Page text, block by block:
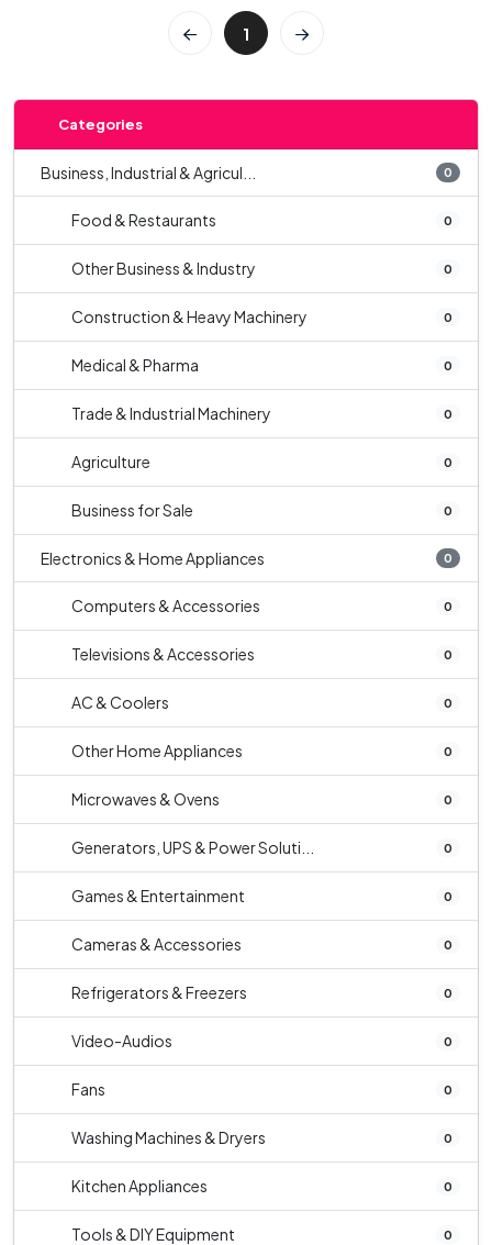
1
Categories
Business, Industrial & Agricul... 0
Food & Restaurants 0
Other Business & Industry 0
Construction & Heavy Machinery 0
Medical & Pharma 0
Trade & Industrial Machinery 0
Agriculture 0
Business for Sale 0
Electronics & Home Appliances 0
Computers & Accessories 0
Televisions & Accessories 0
AC & Coolers 0
Other Home Appliances 0
Microwaves & Ovens 0
Generators, UPS & Power Soluti... 0
Games & Entertainment 0
Cameras & Accessories 0
Refrigerators & Freezers 0
Video-Audios 0
Fans 0
Washing Machines & Dryers 0
Kitchen Appliances 0
Tools & DIY Equipment 0